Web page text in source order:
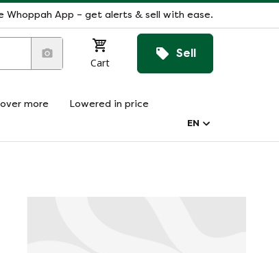
Whoppah App – get alerts & sell with ease.
Cart
Sell
more
Lowered in price
EN